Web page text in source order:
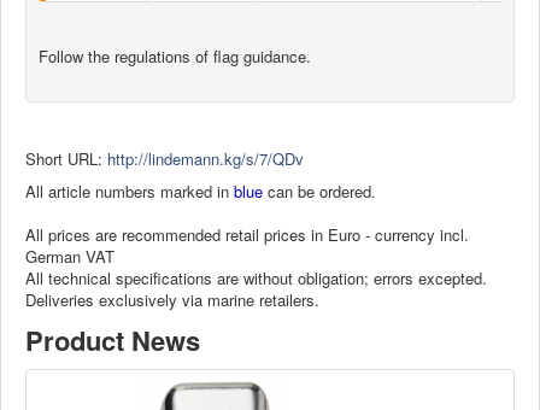
Follow the regulations of flag guidance.
Short URL: http://lindemann.kg/s/7/QDv
All article numbers marked in blue can be ordered.
All prices are recommended retail prices in Euro - currency incl.
German VAT
All technical specifications are without obligation; errors excepted.
Deliveries exclusively via marine retailers.
Product News